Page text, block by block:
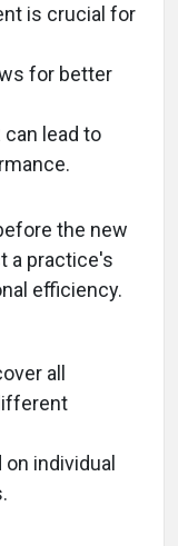
is crucial for
for better
lead to
the new
a practice's
efficiency.
all
individual